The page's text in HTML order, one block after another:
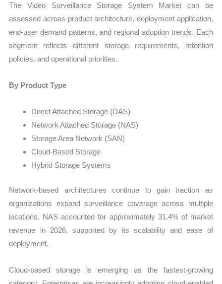
The Video Surveillance Storage System Market can be
assessed across product architecture, deployment application,
end-user demand patterns, and regional adoption trends. Each
segment reflects different storage requirements, retention
policies, and operational priorities.
By Product Type
Direct Attached Storage (DAS)
Network Attached Storage (NAS)
Storage Area Network (SAN)
Cloud-Based Storage
Hybrid Storage Systems
Network-based architectures continue to gain traction as
organizations expand surveillance coverage across multiple
locations. NAS accounted for approximately 31.4% of market
revenue in 2026, supported by its scalability and ease of
deployment.
Cloud-based storage is emerging as the fastest-growing